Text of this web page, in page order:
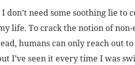
don’t need some soothing lie to
life. To crack the notion of non-
humans can only reach out
I’ve seen it every time I was